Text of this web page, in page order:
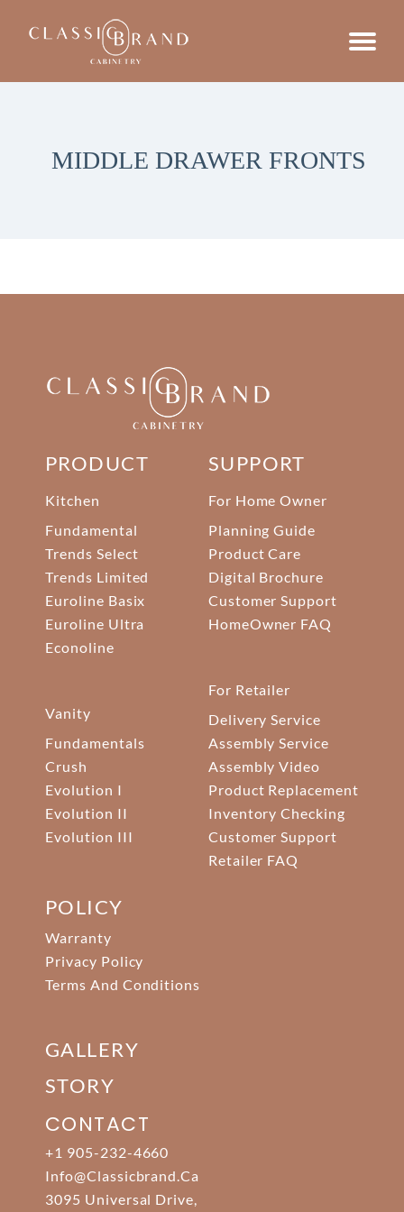
MIDDLE DRAWER FRONTS
PRODUCT
Kitchen
Fundamental
Trends Select
Trends Limited
Euroline Basix
Euroline Ultra
Econoline
Vanity
Fundamentals
Crush
Evolution I
Evolution II
Evolution III
SUPPORT
For Home Owner
Planning Guide
Product Care
Digital Brochure
Customer Support
HomeOwner FAQ
For Retailer
Delivery Service
Assembly Service
Assembly Video
Product Replacement
Inventory Checking
Customer Support
Retailer FAQ
POLICY
Warranty
Privacy Policy
Terms And Conditions
GALLERY
STORY
CONTACT
+1 905-232-4660
Info@classicbrand.ca
3095 Universal Drive,